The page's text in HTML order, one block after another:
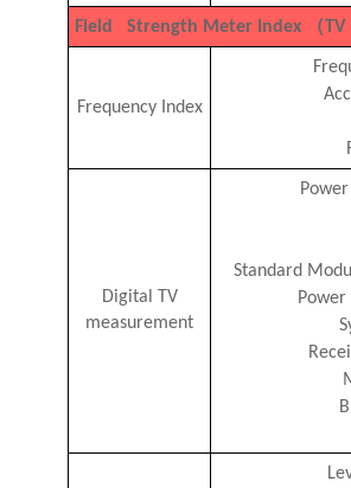
Field Strength Meter Index （
Frequency Index
Digital TV
measurement
Standard
Power